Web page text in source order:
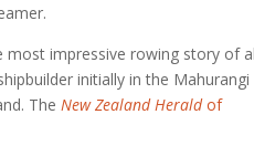
most impressive rowing story of
initially in the Mahurangi
The New Zealand Heraldof